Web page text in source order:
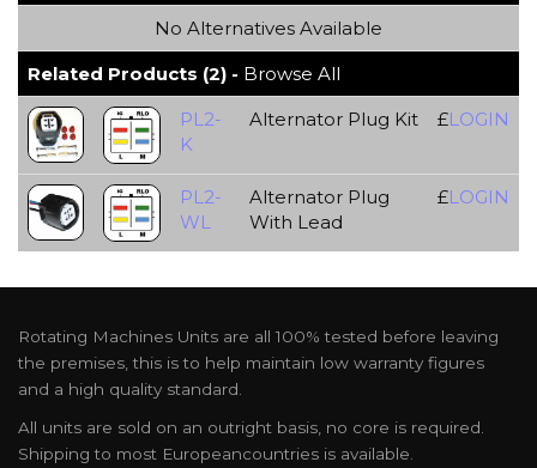
No Alternatives Available
Related Products (2) - Browse All
PL2-
K
Alternator Plug Kit £LOGIN
PL2-
WL
Alternator Plug
With Lead
£LOGIN
Rotating Machines Units are all 100% tested before leaving
the premises, this is to help maintain low warranty figures
and a high quality standard.
All units are sold on an outright basis, no core is required.
Shipping to most Europeancountries is available.